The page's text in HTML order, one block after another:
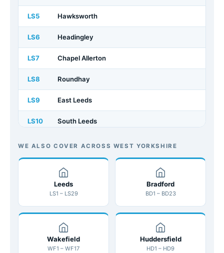
LS5 Hawksworth
LS6 Headingley
LS7 Chapel Allerton
LS8 Roundhay
LS9 East Leeds
LS10 South Leeds
LS11 Beeston
Bramley
LS14 Seacroft
Cross Gates
Adel / Cookridge
WE ALSO COVER ACROSS WEST YORKSHIRE
Leeds
LS1 – LS29
Bradford
BD1 – BD23
Wakefield
WF1 – WF17
Huddersfield
HD1 – HD9